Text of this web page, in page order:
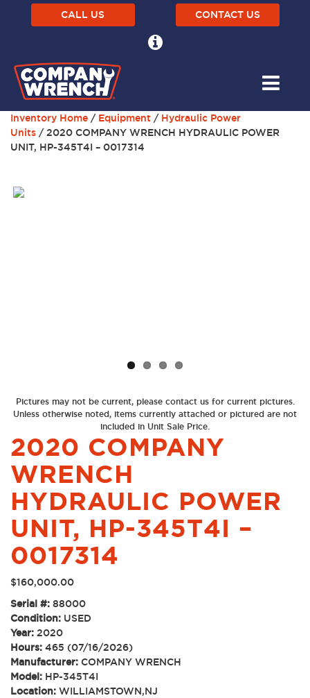
CALL US CONTACT US
Inventory Home / Equipment / Hydraulic Power
Units / 2020 COMPANY WRENCH HYDRAULIC POWER
UNIT, HP-345T4I – 0017314
Pictures may not be current, please contact us for current pictures.
Unless otherwise noted, items currently attached or pictured are not
included in Unit Sale Price.
2020 COMPANY
WRENCH
HYDRAULIC POWER
UNIT, HP-345T4I –
0017314
$160,000.00
Serial #: 88000
Condition: USED
Year: 2020
Hours: 465 (07/16/2026)
Manufacturer: COMPANY WRENCH
Model: HP-345T4I
Location: WILLIAMSTOWN,NJ